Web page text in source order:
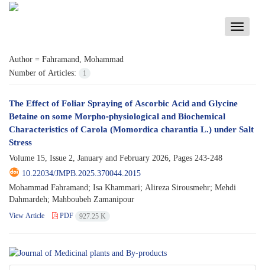
Toggle
Author = Fahramand, Mohammad
Number of Articles:
1
The Effect of Foliar Spraying of Ascorbic Acid and Glycine
Betaine on some Morpho-physiological and Biochemical
Characteristics of Carola (Momordica charantia L.) under Salt
Stress
Volume 15, Issue 2, January and February 2026, Pages 243-248
10.22034/JMPB.2025.370044.2015
Mohammad Fahramand; Isa Khammari; Alireza Sirousmehr; Mehdi
Dahmardeh; Mahboubeh Zamanipour
View Article PDF 927.25 K